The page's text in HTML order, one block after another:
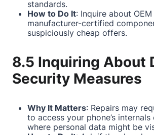
standards.
How to Do It: Inquire about
manufacturer-certified
suspiciously cheap offers.
8.5 Inquiring About
Security Measures
Why It Matters: Repairs may
to access your phone’s
where personal data might be